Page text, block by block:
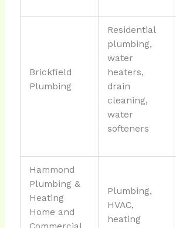
Brickfield
Plumbing
Residential
plumbing,
water
heaters,
drain
cleaning,
water
softeners
Hammond
Plumbing &
Heating
Home and
Plumbing,
HVAC,
heating